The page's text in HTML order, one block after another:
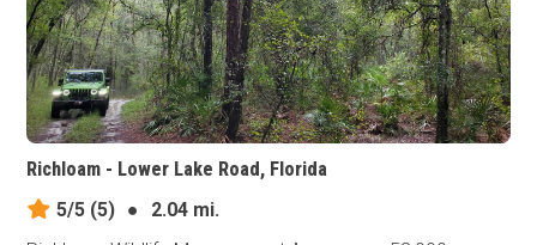
Richloam - Lower Lake Road, Florida
5/5 (5) ●
2.04 mi.